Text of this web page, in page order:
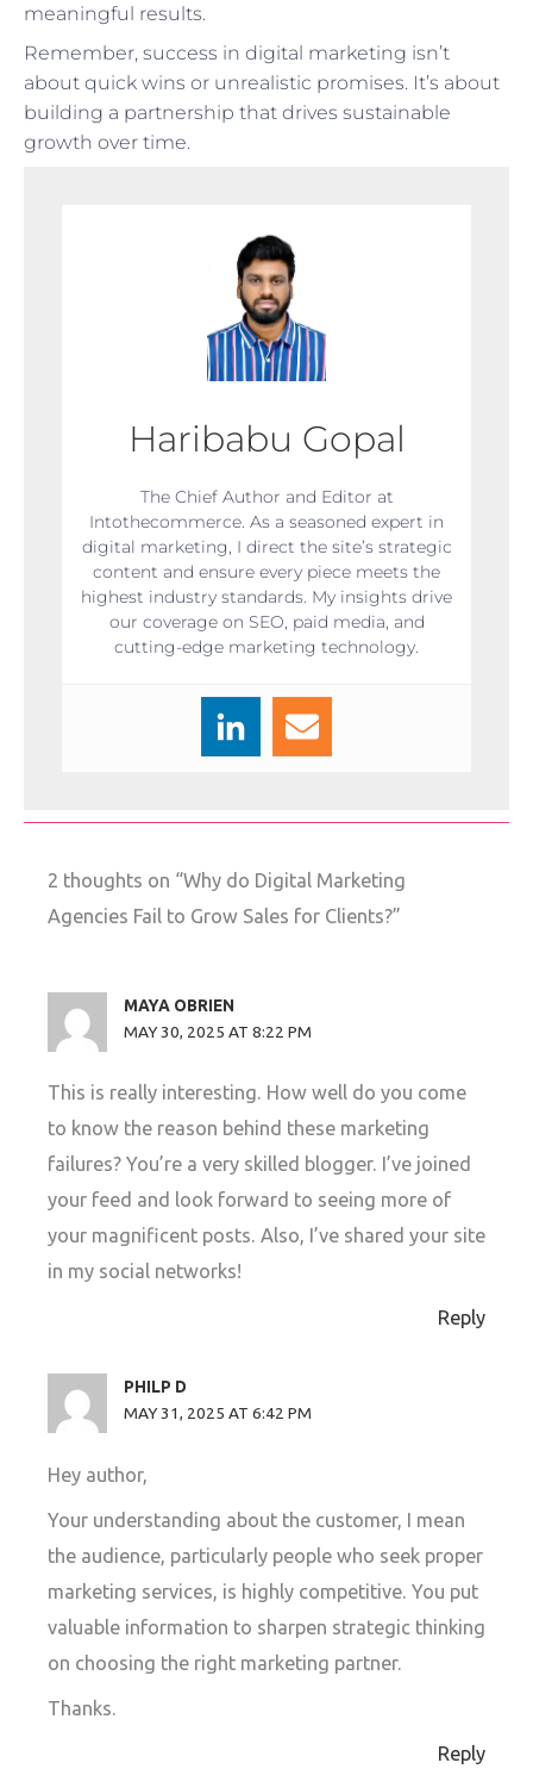
meaningful results.
Remember, success in digital marketing isn’t
about quick wins or unrealistic promises. It’s about
building a partnership that drives sustainable
growth over time.
Haribabu Gopal
The Chief Author and Editor at
Intothecommerce. As a seasoned expert in
digital marketing, I direct the site’s strategic
content and ensure every piece meets the
highest industry standards. My insights drive
our coverage on SEO, paid media, and
cutting-edge marketing technology.
2 thoughts on “Why do Digital Marketing
Agencies Fail to Grow Sales for Clients?”
MAYA OBRIEN
MAY 30, 2025 AT 8:22 PM
This is really interesting. How well do you come
to know the reason behind these marketing
failures? You’re a very skilled blogger. I’ve joined
your feed and look forward to seeing more of
your magnificent posts. Also, I’ve shared your site
in my social networks!
Reply
PHILP D
MAY 31, 2025 AT 6:42 PM
Hey author,
Your understanding about the customer, I mean
the audience, particularly people who seek proper
marketing services, is highly competitive. You put
valuable information to sharpen strategic thinking
on choosing the right marketing partner.
Thanks.
Reply